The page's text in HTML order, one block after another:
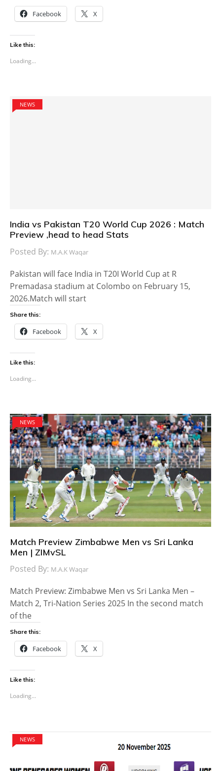
Facebook X
Like this:
Loading...
NEWS
India vs Pakistan T20 World Cup 2026 : Match
Preview ,head to head Stats
Posted By: M.A.K Waqar
Pakistan will face India in T20I World Cup at R
Premadasa stadium at Colombo on February 15,
2026.Match will start
Share this:
Facebook X
Like this:
Loading...
NEWS
Match Preview Zimbabwe Men vs Sri Lanka
Men | ZIMvSL
Posted By: M.A.K Waqar
Match Preview: Zimbabwe Men vs Sri Lanka Men –
Match 2, Tri-Nation Series 2025 In the second match
of the
Share this:
Facebook X
Like this:
Loading...
NEWS